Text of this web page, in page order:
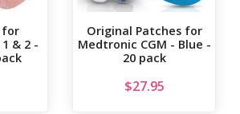
for
& 2 -
Original Patches for
Medtronic CGM - Blue -
20 pack
$27.95